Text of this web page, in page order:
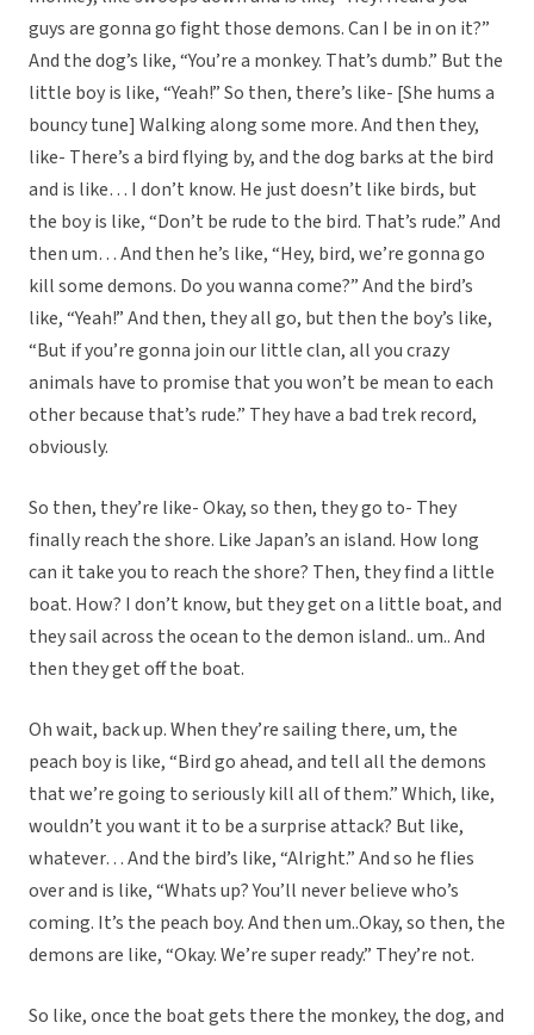
guys are gonna go fight those demons. Can I be in on it?”
And the dog’s like, “You’re a monkey. That’s dumb.” But the
little boy is like, “Yeah!” So then, there’s like- [She hums a
bouncy tune] Walking along some more. And then they,
like- There’s a bird flying by, and the dog barks at the bird
and is like… I don’t know. He just doesn’t like birds, but
the boy is like, “Don’t be rude to the bird. That’s rude.” And
then um… And then he’s like, “Hey, bird, we’re gonna go
kill some demons. Do you wanna come?” And the bird’s
like, “Yeah!” And then, they all go, but then the boy’s like,
“But if you’re gonna join our little clan, all you crazy
animals have to promise that you won’t be mean to each
other because that’s rude.” They have a bad trek record,
obviously.
So then, they’re like- Okay, so then, they go to- They
finally reach the shore. Like Japan’s an island. How long
can it take you to reach the shore? Then, they find a little
boat. How? I don’t know, but they get on a little boat, and
they sail across the ocean to the demon island.. um.. And
then they get off the boat.
Oh wait, back up. When they’re sailing there, um, the
peach boy is like, “Bird go ahead, and tell all the demons
that we’re going to seriously kill all of them.” Which, like,
wouldn’t you want it to be a surprise attack? But like,
whatever… And the bird’s like, “Alright.” And so he flies
over and is like, “Whats up? You’ll never believe who’s
coming. It’s the peach boy. And then um..Okay, so then, the
demons are like, “Okay. We’re super ready.” They’re not.
So like, once the boat gets there the monkey, the dog, and